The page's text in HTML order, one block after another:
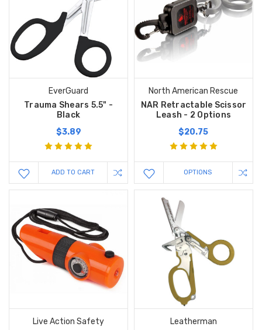
EverGuard
Trauma Shears 5.5" -
Black
$3.89
ADD TO CART
North American Rescue
NAR Retractable Scissor
Leash - 2 Options
$20.75
OPTIONS
Live Action Safety
Leatherman